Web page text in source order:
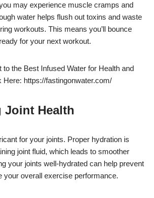
may experience muscle cramps and
water helps flush out toxins and waste
workouts. This means you’ll bounce
for your next workout.
the Best Infused Water for Health and
Here: https://fastingonwater.com/
Joint Health
for your joints. Proper hydration is
joint fluid, which leads to smoother
your joints well-hydrated can help prevent
your overall exercise performance.